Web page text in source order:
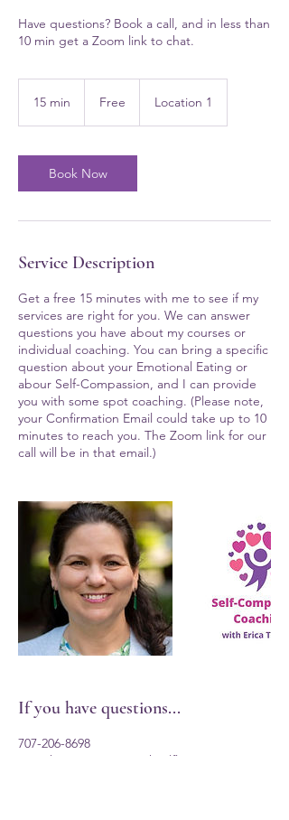
Have questions? Book a call, and in less than
10 min get a Zoom link to chat.
15 min
i
n
Free Location 1
Book Now
Service Description
Get a free 15 minutes with me to see if my
services are right for you. We can answer
questions you have about my courses or
individual coaching. You can bring a specific
question about your Emotional Eating or
abour Self-Compassion, and I can provide
you with some spot coaching. (Please note,
your Confirmation Email could take up to 10
minutes to reach you. The Zoom link for our
call will be in that email.)
If you have questions...
707-206-8698
ericathomas@eatingwithselflove.com